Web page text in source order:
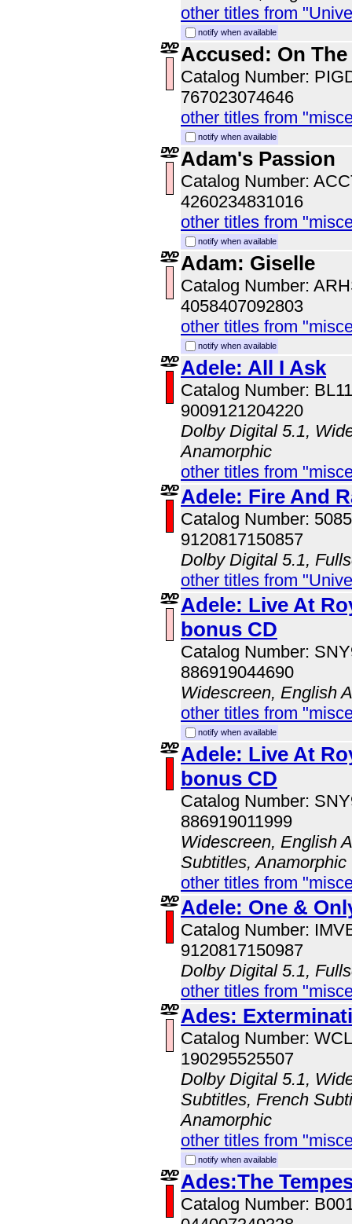
other titles from
notify when available
Accused: On
Catalog Number:
767023074646
other titles from
notify when available
Adam's Passion
Catalog Number:
4260234831016
other titles from
notify when available
Adam: Giselle
Catalog Number:
4058407092803
other titles from
notify when available
Adele: All I Ask
Catalog Number:
9009121204220
Dolby Digital 5.1,
Anamorphic
other titles from
Adele: Fire And
Catalog Number:
9120817150857
Dolby Digital 5.1,
other titles from
Adele: Live At
bonus CD
Catalog Number:
886919044690
Widescreen, English
other titles from
notify when available
Adele: Live At
bonus CD
Catalog Number:
886919011999
Widescreen, English
Subtitles, Anamorphic
other titles from
Adele: One &
Catalog Number:
9120817150987
Dolby Digital 5.1,
other titles from
Ades:
Catalog Number:
190295525507
Dolby Digital 5.1,
Subtitles, French
Anamorphic
other titles from
notify when available
Ades:The
Catalog Number: